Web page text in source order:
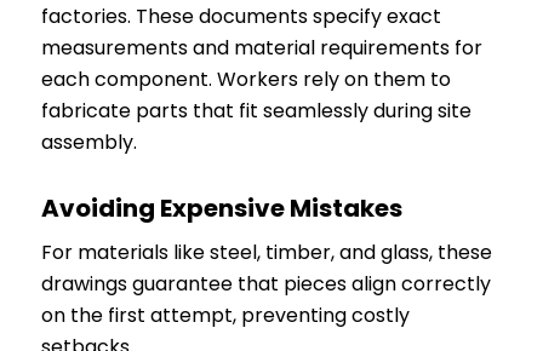
factories. These documents specify exact
measurements and material requirements for
each component. Workers rely on them to
fabricate parts that fit seamlessly during site
assembly.
Avoiding Expensive Mistakes
For materials like steel, timber, and glass, these
drawings guarantee that pieces align correctly
on the first attempt, preventing costly